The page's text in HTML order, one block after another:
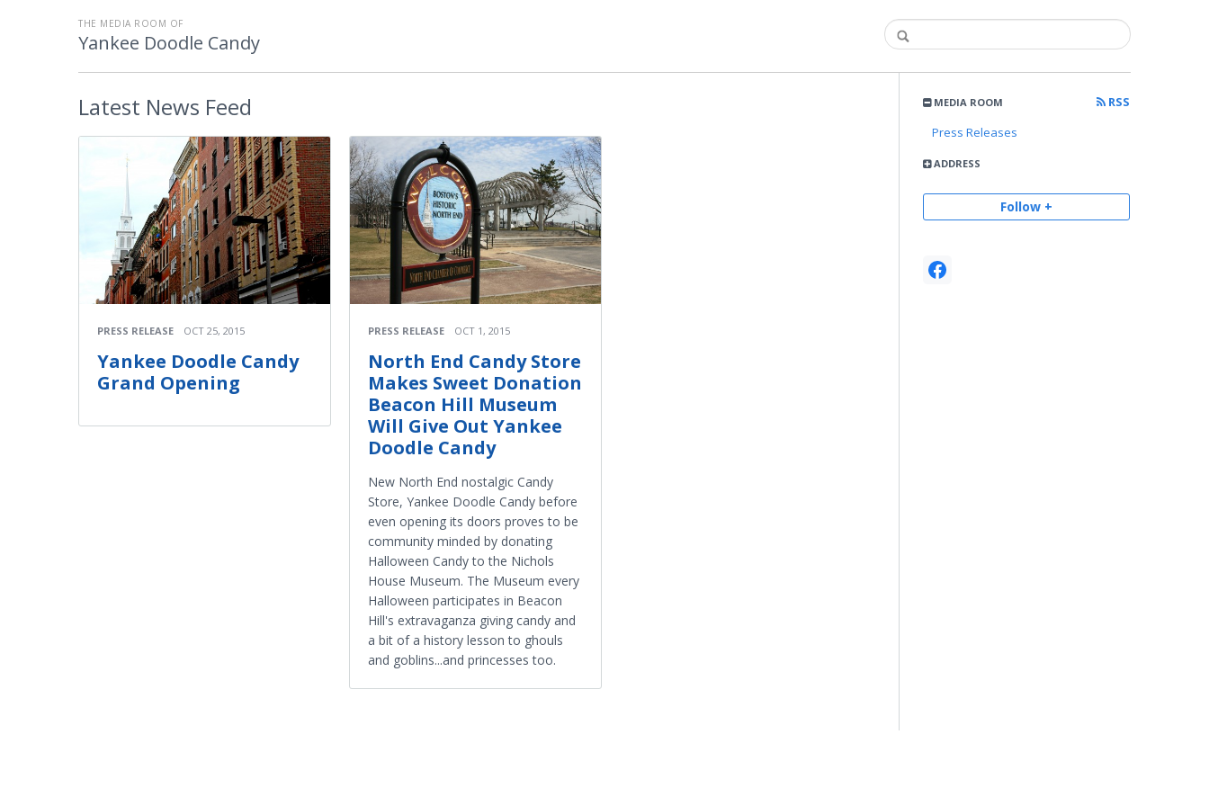
THE MEDIA ROOM OF
Yankee Doodle Candy
MEDIA ROOM
RSS
Press Releases
ADDRESS
Follow +
Latest News Feed
PRESS RELEASE OCT 25, 2015
Yankee Doodle Candy
Grand Opening
PRESS RELEASE OCT 1, 2015
North End Candy Store
Makes Sweet Donation
Beacon Hill Museum
Will Give Out Yankee
Doodle Candy
New North End nostalgic Candy
Store, Yankee Doodle Candy before
even opening its doors proves to be
community minded by donating
Halloween Candy to the Nichols
House Museum. The Museum every
Halloween participates in Beacon
Hill's extravaganza giving candy and
a bit of a history lesson to ghouls
and goblins...and princesses too.